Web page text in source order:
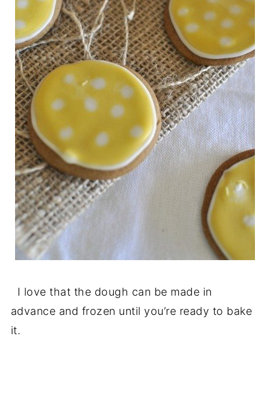
I love that the dough can be made in
advance and frozen until you’re ready to bake
it.